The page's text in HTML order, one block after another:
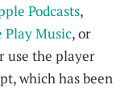
Podcasts,
Play Music, or
use the player
which has been